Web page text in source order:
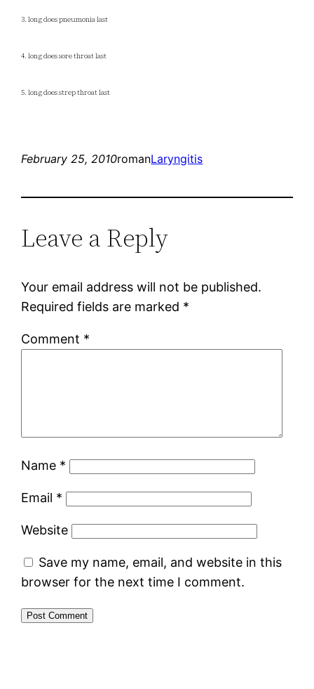
3. long does pneumonia last
4. long does sore throat last
5. long does strep throat last
February 25, 2010romanLaryngitis
Leave a Reply
Your email address will not be published.
Required fields are marked *
Comment *
Name *
Email *
Website
Save my name, email, and website in this
browser for the next time I comment.